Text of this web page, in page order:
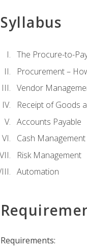
Syllabus
The Procure-to-
Procurement –
Vendor
Receipt of Goods
Accounts Payable
Cash Management
Risk Management
Automation
Requirements: